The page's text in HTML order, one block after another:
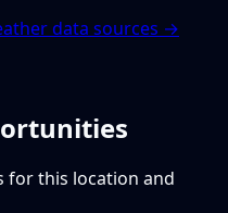
data sources →
for this location and